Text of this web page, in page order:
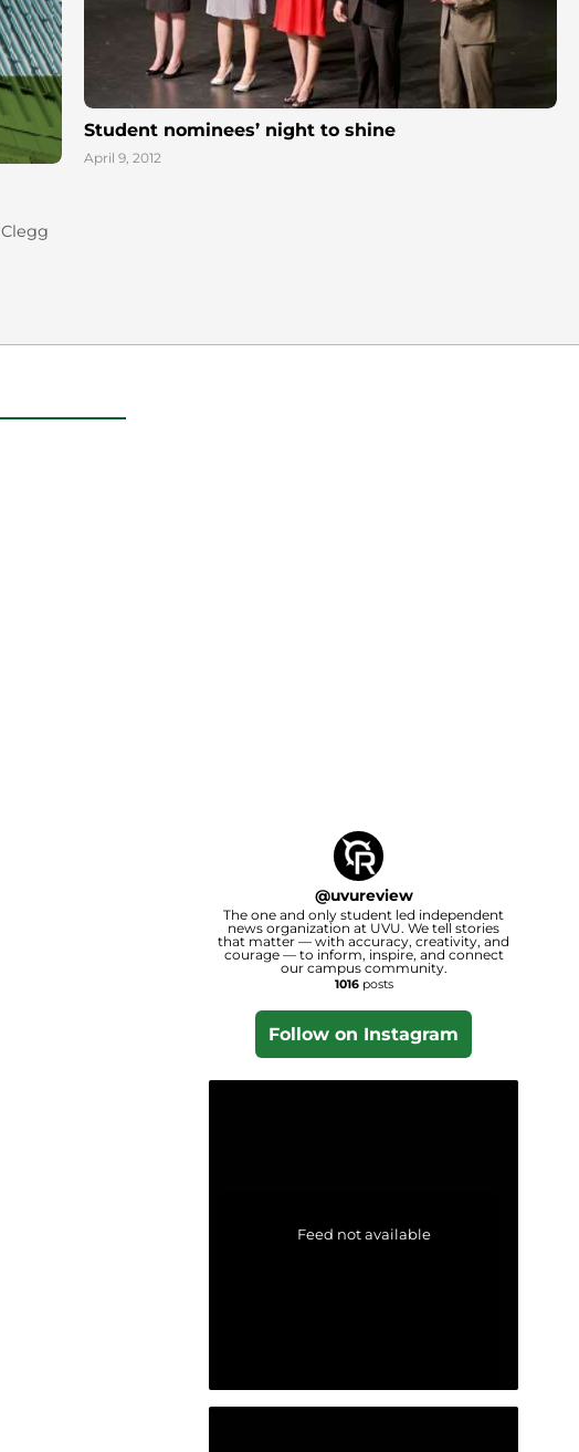
Student nominees’ night to shine
April 9, 2012
@uvureview
The one and only student led independent
news organization at UVU. We tell stories
that matter — with accuracy, creativity, and
courage — to inform, inspire, and connect
our campus community.
1016posts
Follow on Instagram
Feed not available